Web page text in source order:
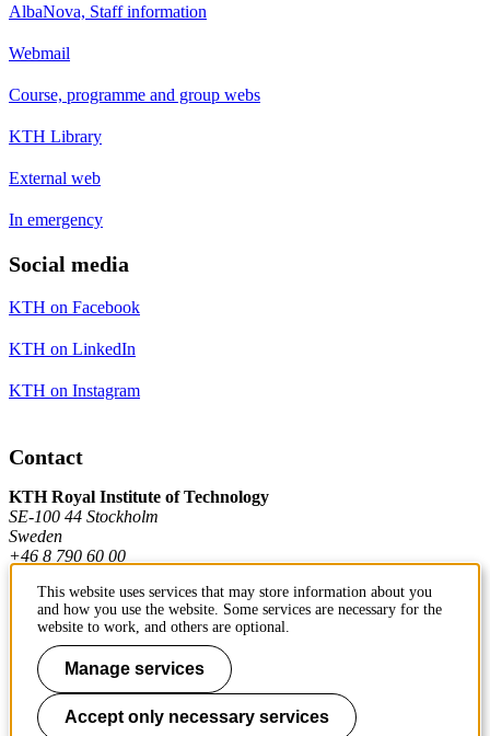
AlbaNova, Staff information
Webmail
Course, programme and group webs
KTH Library
External web
In emergency
Social media
KTH on Facebook
KTH on LinkedIn
KTH on Instagram
Contact
KTH Royal Institute of Technology
SE-100 44 Stockholm
Sweden
+46 8 790 60 00
Contact KTH
Work at KTH
Press and media
This website uses services that may store information about you
and how you use the website. Some services are necessary for the
website to work, and others are optional.
Manage services
Accept only necessary services